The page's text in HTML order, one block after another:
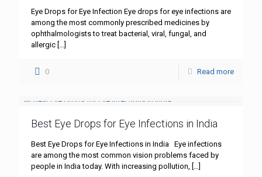
Eye Drops for Eye Infection Eye drops for eye infections are
among the most commonly prescribed medicines by
ophthalmologists to treat bacterial, viral, fungal, and
allergic […]
0 Read more
Best Eye Drops for Eye Infections in India
Best Eye Drops for Eye Infections in India Eye infections
are among the most common vision problems faced by
people in India today. With increasing pollution, […]